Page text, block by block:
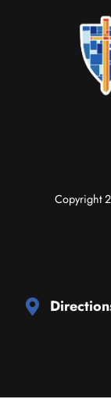
Copyright